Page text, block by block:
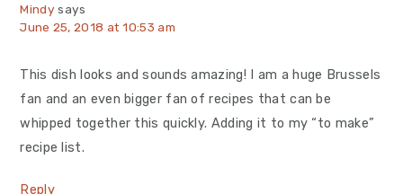
Mindy says
June 25, 2018 at 10:53 am
This dish looks and sounds amazing! I am a huge Brussels
fan and an even bigger fan of recipes that can be
whipped together this quickly. Adding it to my “to make”
recipe list.
Reply